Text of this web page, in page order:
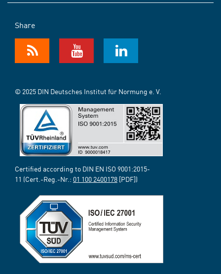
Share
© 2025 DIN Deutsches Institut für Normung e. V.
Certified according to DIN EN ISO 9001:2015-
11 (Cert.-Reg.-Nr.: 01 100 2400178 [PDF])